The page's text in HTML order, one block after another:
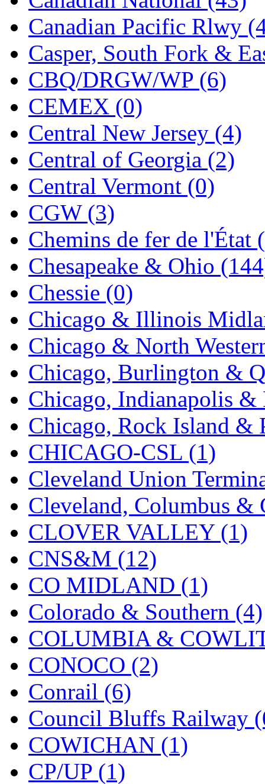
Jaeil (4)
Japan (6)
JDL (0)
Jin Heung (3)
JMS (0)
Joe Works (1)
JONAN (0)
JP Models (4)
Jung Woo
Juwon (17)
K.A.M.C. (0)
Kanda (0)
KAT/ADACH (1)
KATSUMI (34)
KAWAI (0)
Kawai Model (0)
Kemtron (1)
Ken Kidder (0)
Kimura (0)
KK (1)
KMT (41)
Kobra (0)
Kodama (2)
KOOKJEA (1)
Korea Brass Co., Inc. (8)
KSM (3)
KTM (11)
KUM/KAT (1)
KUM/SAMH (0)
Canadian Pacific Rlwy
Casper, South Fork &
CBQ/DRGW/WP (6)
CEMEX (0)
Central New Jersey (4)
Central of Georgia (2)
Central Vermont (0)
CGW (3)
Chemins de fer de l'État
Chesapeake & Ohio
Chessie (0)
Chicago & Illinois
Chicago & North
Chicago, Burlington &
Chicago, Indianapolis
Chicago, Rock Island &
CHICAGO-CSL (1)
Cleveland Union
Cleveland, Columbus
CLOVER VALLEY (1)
CNS&M (12)
CO MIDLAND (1)
Colorado & Southern (4)
COLUMBIA &
CONOCO (2)
Conrail (6)
Council Bluffs Railway
COWICHAN (1)
CP/UP (1)